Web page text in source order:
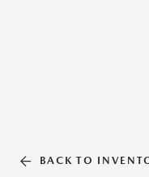
BACK TO